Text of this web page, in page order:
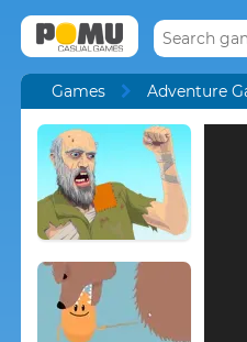
Games Adventure